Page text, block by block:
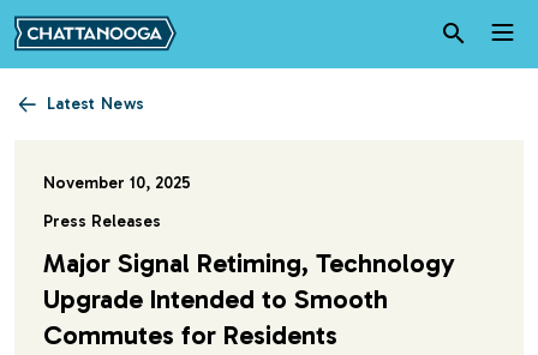
Skip to main content
Latest News
November 10, 2025
Press Releases
Major Signal Retiming, Technology
Upgrade Intended to Smooth
Commutes for Residents